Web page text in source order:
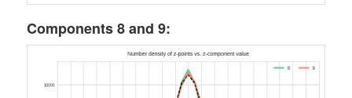
Components 8 and 9: